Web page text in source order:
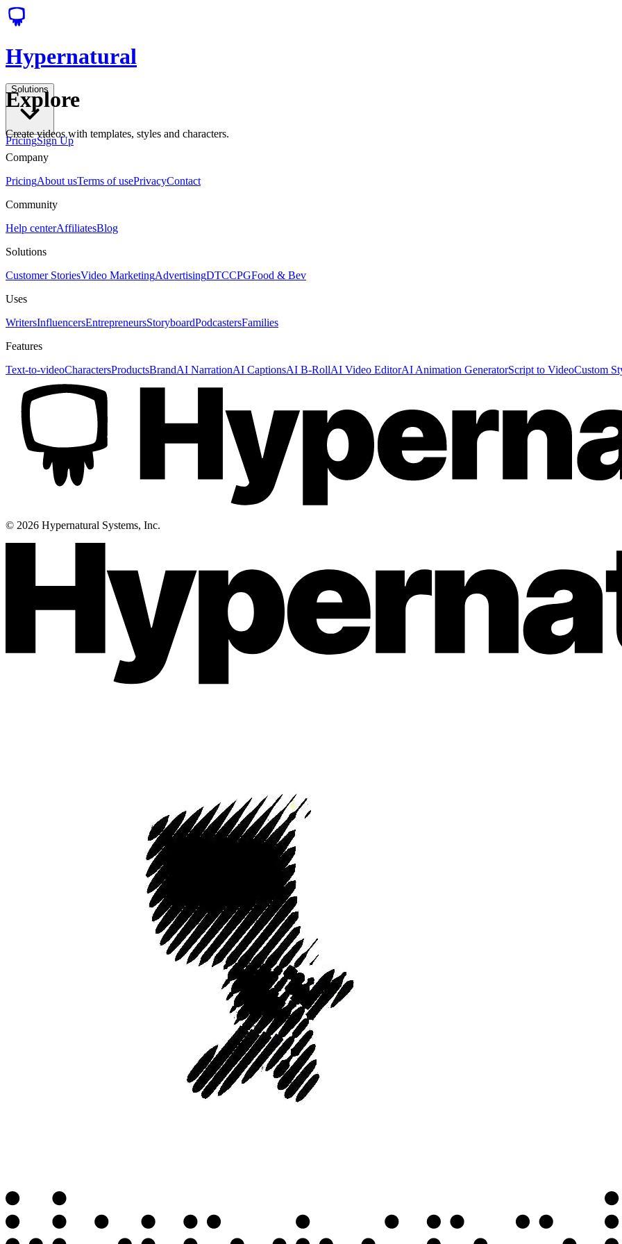
Hypernatural
Solutions
PricingSign Up
Explore
Create videos with templates, styles and characters.
Company
PricingAbout usTerms of usePrivacyContact
Community
Help centerAffiliatesBlog
Solutions
Customer StoriesVideo MarketingAdvertisingDTCCPGFood & Bev
Uses
WritersInfluencersEntrepreneursStoryboardPodcastersFamilies
Features
Text-to-videoCharactersProductsBrandAI NarrationAI CaptionsAI B-RollAI Video EditorAI Animation GeneratorScript to VideoCustom
© 2026 Hypernatural Systems, Inc.